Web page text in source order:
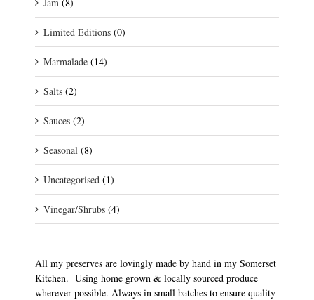
Limited Editions (0)
Marmalade (14)
Salts (2)
Sauces (2)
Seasonal (8)
Uncategorised (1)
Vinegar/Shrubs (4)
All my preserves are lovingly made by hand in my Somerset
Kitchen. Using home grown & locally sourced produce
wherever possible. Always in small batches to ensure quality